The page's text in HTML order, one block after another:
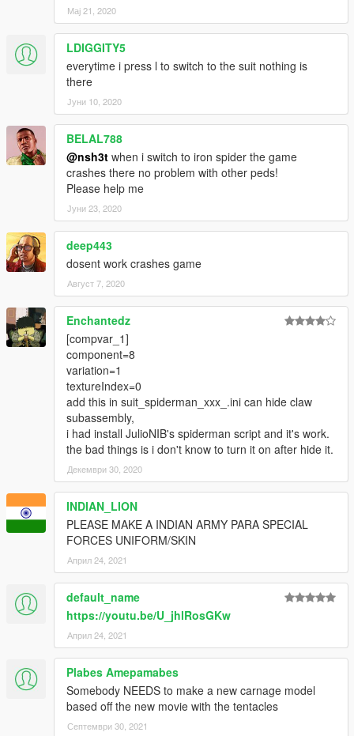
Мај 21, 2020
LDIGGITY5
everytime i press l to switch to the suit nothing is
there
Јуни 10, 2020
BELAL788
@nsh3t when i switch to iron spider the game
crashes there no problem with other peds!
Please help me
Јуни 23, 2020
deep443
dosent work crashes game
Август 7, 2020
Enchantedz
[compvar_1]
component=8
variation=1
textureIndex=0
add this in suit_spiderman_xxx_.ini can hide claw
subassembly,
i had install JulioNIB's spiderman script and it's work.
the bad things is i don't know to turn it on after hide it.
Декември 30, 2020
INDIAN_LION
PLEASE MAKE A INDIAN ARMY PARA SPECIAL
FORCES UNIFORM/SKIN
Април 24, 2021
default_name
https://youtu.be/U_jhlRosGKw
Април 24, 2021
Plabes Amepamabes
Somebody NEEDS to make a new carnage model
based off the new movie with the tentacles
Септември 30, 2021